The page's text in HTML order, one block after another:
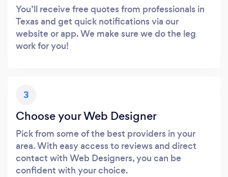
You’ll receive free quotes from professionals in
Texas and get quick notifications via our
website or app. We make sure we do the leg
work for you!
3
Choose your Web Designer
Pick from some of the best providers in your
area. With easy access to reviews and direct
contact with Web Designers, you can be
confident with your choice.